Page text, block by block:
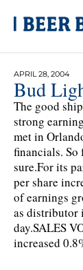
APRIL 28, 2004
Bud
The good
strong
met in
financials. So
sure.For its
per share
of earnings
as distributor
day.SALES
increased